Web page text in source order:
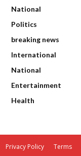
National
Politics
breaking news
International
National
Entertainment
Health
Privacy Policy Terms